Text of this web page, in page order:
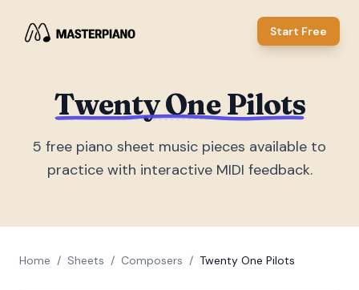
Start Free
Twenty One Pilots
5 free piano sheet music pieces available to
practice with interactive MIDI feedback.
Home / Sheets / Composers / Twenty One Pilots